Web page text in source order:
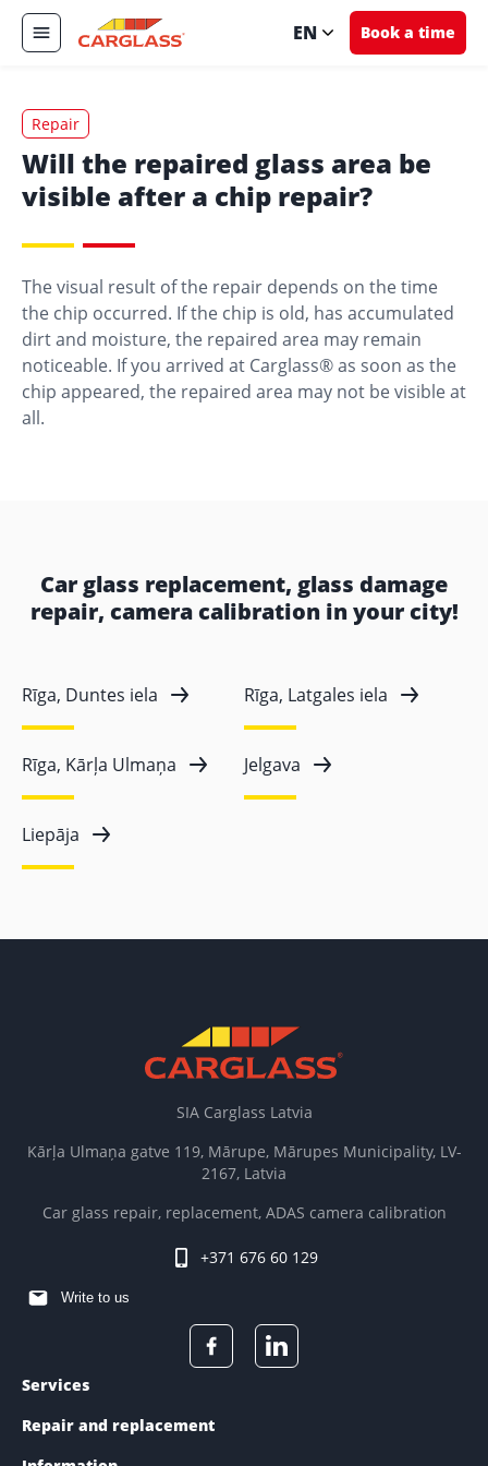
EN Book a time
Repair
Will the repaired glass area be
visible after a chip repair?
The visual result of the repair depends on the time
the chip occurred. If the chip is old, has accumulated
dirt and moisture, the repaired area may remain
noticeable. If you arrived at Carglass® as soon as the
chip appeared, the repaired area may not be visible at
all.
Car glass replacement, glass damage
repair, camera calibration in your city!
Rīga, Duntes iela Rīga, Latgales iela
Rīga, Kārļa Ulmaņa Jelgava
Liepāja
SIA Carglass Latvia
Kārļa Ulmaņa gatve 119, Mārupe, Mārupes Municipality, LV-
2167, Latvia
Car glass repair, replacement, ADAS camera calibration
+371 676 60 129
Write to us
Services
Repair and replacement